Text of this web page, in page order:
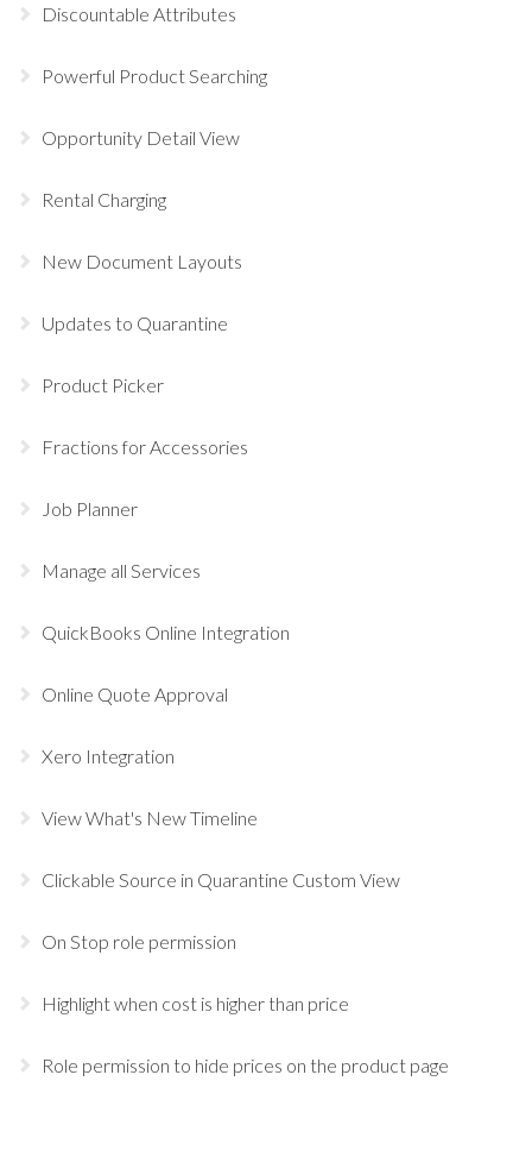
Discountable Attributes
Powerful Product Searching
Opportunity Detail View
Rental Charging
New Document Layouts
Updates to Quarantine
Product Picker
Fractions for Accessories
Job Planner
Manage all Services
QuickBooks Online Integration
Online Quote Approval
Xero Integration
View What's New Timeline
Clickable Source in Quarantine Custom View
On Stop role permission
Highlight when cost is higher than price
Role permission to hide prices on the product page